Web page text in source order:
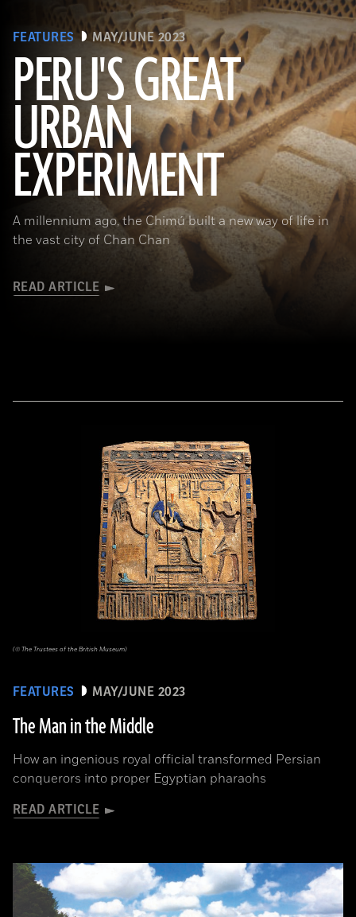
FEATURES MAY/JUNE 2023
PERU'S GREAT
URBAN
EXPERIMENT
A millennium ago, the Chimú built a new way of life in
the vast city of Chan Chan
READ ARTICLE
FEATURES MAY/JUNE 2023
The Man in the Middle
How an ingenious royal official transformed Persian
conquerors into proper Egyptian pharaohs
READ ARTICLE
(© The Trustees of the British Museum)